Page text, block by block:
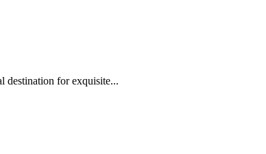
destination for exquisite...